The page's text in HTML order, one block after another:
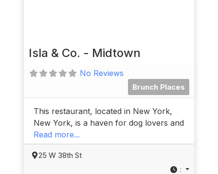
Isla & Co. - Midtown
No Reviews
Brunch Places
This restaurant, located in New York,
New York, is a haven for dog lovers and
Read more...
25 W 38th St
: